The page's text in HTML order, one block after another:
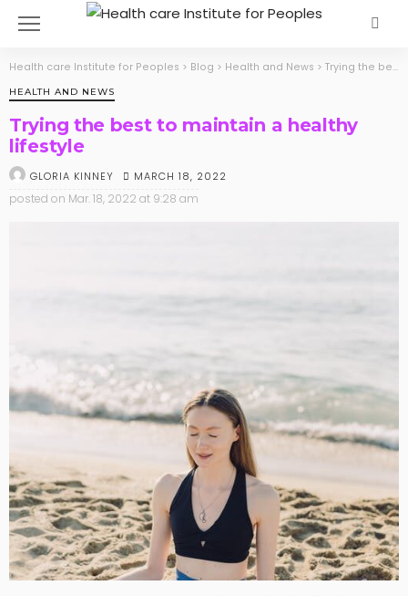
Health care Institute for Peoples > Blog > Health and News > Trying the best to maintain a healthy lifestyle
HEALTH AND NEWS
Trying the best to maintain a healthy
lifestyle
GLORIA KINNEY MARCH 18, 2022
posted on Mar. 18, 2022 at 9:28 am